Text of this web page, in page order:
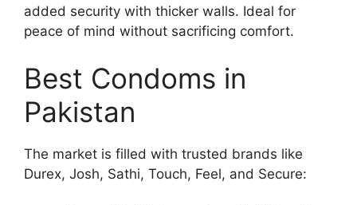
added security with thicker walls. Ideal for
peace of mind without sacrificing comfort.
Best Condoms in
Pakistan
The market is filled with trusted brands like
Durex, Josh, Sathi, Touch, Feel, and Secure: